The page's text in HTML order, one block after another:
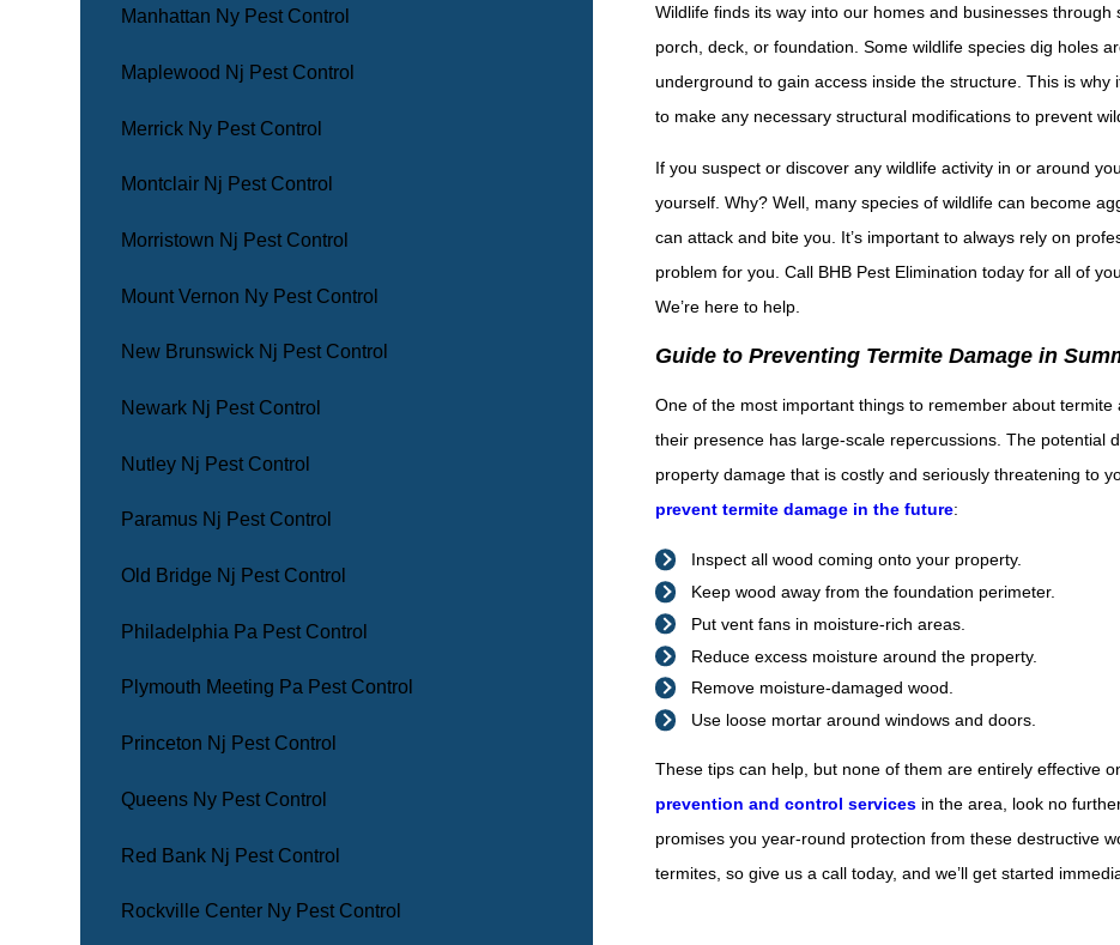
Wildlife finds its way into our homes and businesses
porch, deck, or foundation. Some wildlife species dig holes
underground to gain access inside the structure. This is
to make any necessary structural modifications to prevent
If you suspect or discover any wildlife activity in or around
yourself. Why? Well, many species of wildlife can become
can attack and bite you. It’s important to always rely on
problem for you. Call BHB Pest Elimination today for all of
We’re here to help.
Guide to Preventing Termite Damage in
One of the most important things to remember about
their presence has large-scale repercussions. The potential
property damage that is costly and seriously threatening to
prevent termite damage in the future:
Inspect all wood coming onto your property.
Keep wood away from the foundation perimeter.
Put vent fans in moisture-rich areas.
Reduce excess moisture around the property.
Remove moisture-damaged wood.
Use loose mortar around windows and doors.
These tips can help, but none of them are entirely effective
prevention and control servicesin the area, look no
promises you year-round protection from these destructive
termites, so give us a call today, and we’ll get started
Manhattan Ny Pest Control
Maplewood Nj Pest Control
Merrick Ny Pest Control
Montclair Nj Pest Control
Morristown Nj Pest Control
Mount Vernon Ny Pest Control
New Brunswick Nj Pest Control
Newark Nj Pest Control
Nutley Nj Pest Control
Paramus Nj Pest Control
Old Bridge Nj Pest Control
Philadelphia Pa Pest Control
Plymouth Meeting Pa Pest Control
Princeton Nj Pest Control
Queens Ny Pest Control
Red Bank Nj Pest Control
Rockville Center Ny Pest Control